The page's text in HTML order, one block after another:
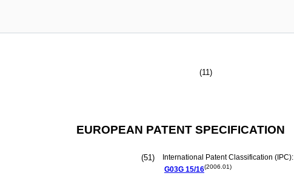
(11)
EUROPEAN PATENT SPECIFICATION
(51)
International Patent Classification (IPC):
G03G 15/16(2006.01)